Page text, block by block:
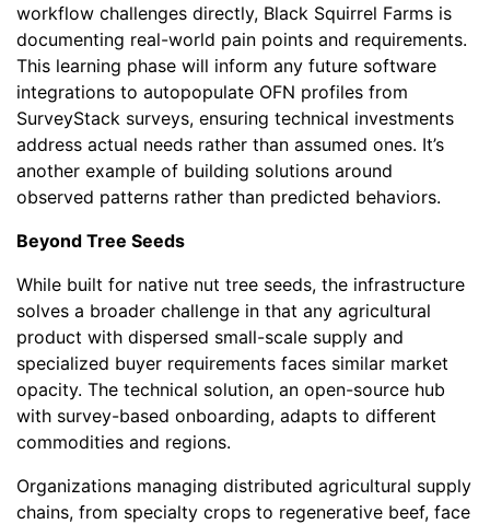
workflow challenges directly, Black Squirrel Farms is
documenting real-world pain points and requirements.
This learning phase will inform any future software
integrations to autopopulate OFN profiles from
SurveyStack surveys, ensuring technical investments
address actual needs rather than assumed ones. It’s
another example of building solutions around
observed patterns rather than predicted behaviors.
Beyond Tree Seeds
While built for native nut tree seeds, the infrastructure
solves a broader challenge in that any agricultural
product with dispersed small-scale supply and
specialized buyer requirements faces similar market
opacity. The technical solution, an open-source hub
with survey-based onboarding, adapts to different
commodities and regions.
Organizations managing distributed agricultural supply
chains, from specialty crops to regenerative beef, face